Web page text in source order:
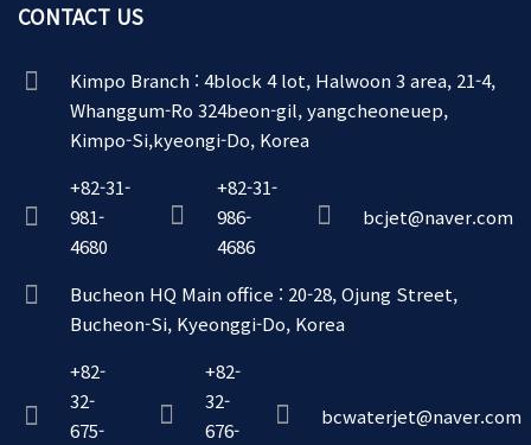
CONTACT US
Kimpo Branch : 4block 4 lot, Halwoon 3 area, 21-4,
Whanggum-Ro 324beon-gil, yangcheoneuep,
Kimpo-Si,kyeongi-Do, Korea
+82-31-
981-
4680
+82-31-
986-
4686
bcjet@naver.com
Bucheon HQ Main office : 20-28, Ojung Street,
Bucheon-Si, Kyeonggi-Do, Korea
+82-
32-
675-
+82-
32-
676-
bcwaterjet@naver.com